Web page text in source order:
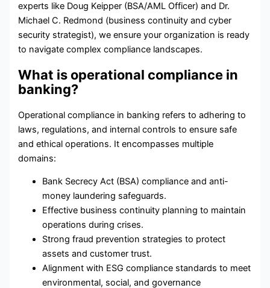
experts like Doug Keipper (BSA/AML Officer) and Dr.
Michael C. Redmond (business continuity and cyber
security strategist), we ensure your organization is ready
to navigate complex compliance landscapes.
What is operational compliance in
banking?
Operational compliance in banking refers to adhering to
laws, regulations, and internal controls to ensure safe
and ethical operations. It encompasses multiple
domains:
Bank Secrecy Act (BSA) compliance and anti-
money laundering safeguards.
Effective business continuity planning to maintain
operations during crises.
Strongfraud prevention strategies to protect
assets and customer trust.
Alignment with ESG compliance standards to meet
environmental, social, and governance